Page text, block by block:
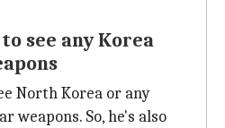
see any Korea
North Korea or any
weapons. So, he's also